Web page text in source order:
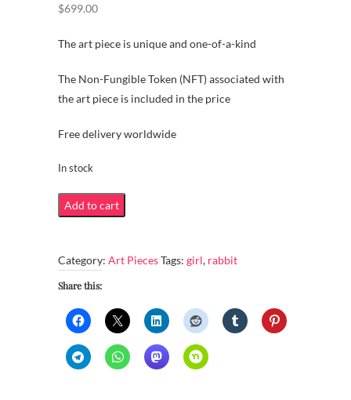
$699.00
The art piece is unique and one-of-a-kind
The Non-Fungible Token (NFT) associated with
the art piece is included in the price
Free delivery worldwide
In stock
Bunny
girl
Add to cart
Category: Art PiecesTags: girl, rabbit
Share this: